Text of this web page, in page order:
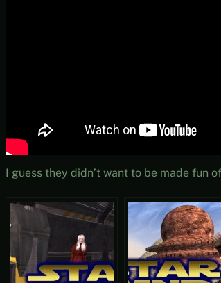
I guess they didn’t want to be made fun